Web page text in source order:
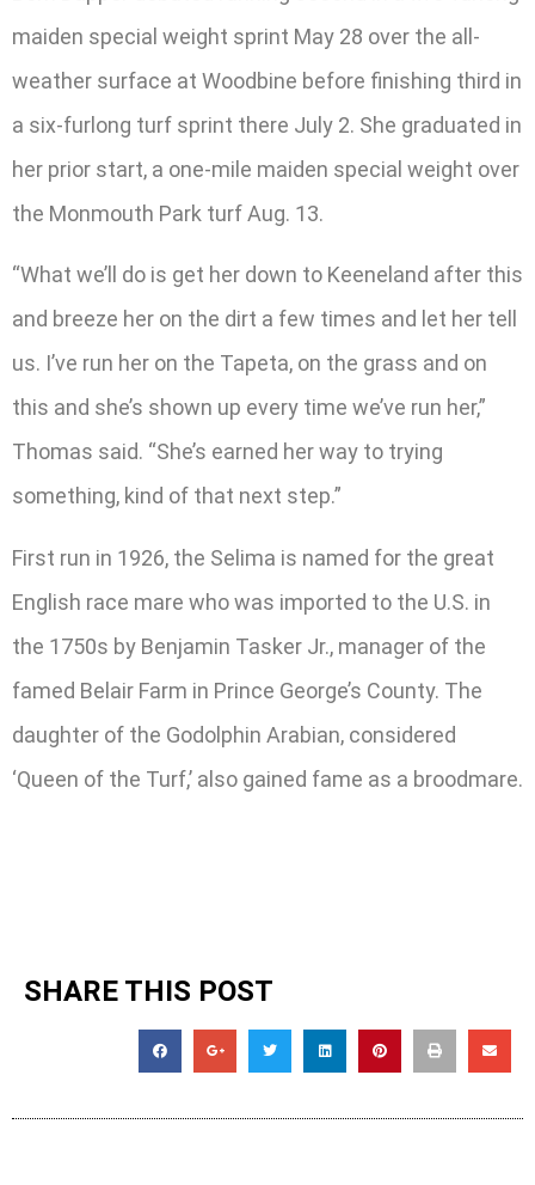
maiden special weight sprint May 28 over the all-
weather surface at Woodbine before finishing third in
a six-furlong turf sprint there July 2. She graduated in
her prior start, a one-mile maiden special weight over
the Monmouth Park turf Aug. 13.
“What we’ll do is get her down to Keeneland after this
and breeze her on the dirt a few times and let her tell
us. I’ve run her on the Tapeta, on the grass and on
this and she’s shown up every time we’ve run her,”
Thomas said. “She’s earned her way to trying
something, kind of that next step.”
First run in 1926, the Selima is named for the great
English race mare who was imported to the U.S. in
the 1750s by Benjamin Tasker Jr., manager of the
famed Belair Farm in Prince George’s County. The
daughter of the Godolphin Arabian, considered
‘Queen of the Turf,’ also gained fame as a broodmare.
SHARE THIS POST